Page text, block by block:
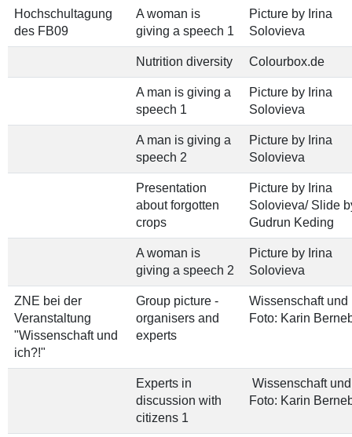
Hochschultagung
des FB09
A woman is
giving a speech 1
Picture by Irina
Solovieva
Nutrition diversity Colourbox.de
A man is giving a
speech 1
Picture by Irina
Solovieva
A man is giving a
speech 2
Picture by Irina
Solovieva
Presentation
about forgotten
crops
Picture by Irina
Solovieva/ Slide
Gudrun Keding
A woman is
giving a speech 2
Picture by Irina
Solovieva
ZNE bei der
Veranstaltung
"Wissenschaft und
ich?!"
Group picture -
organisers and
experts
Wissenschaft und
Foto: Karin
Experts in
discussion with
citizens 1
Wissenschaft
Foto: Karin